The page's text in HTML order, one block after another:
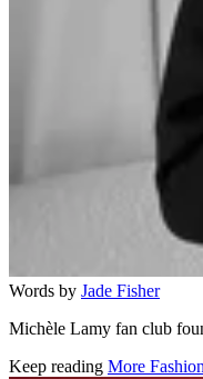
Words by Jade Fisher
Michèle Lamy fan club
Keep reading More